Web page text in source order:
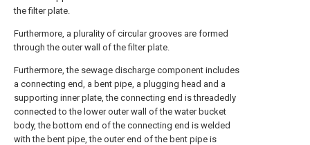
the filter plate.
Furthermore, a plurality of circular grooves are formed
through the outer wall of the filter plate.
Furthermore, the sewage discharge component includes
a connecting end, a bent pipe, a plugging head and a
supporting inner plate, the connecting end is threadedly
connected to the lower outer wall of the water bucket
body, the bottom end of the connecting end is welded
with the bent pipe, the outer end of the bent pipe is